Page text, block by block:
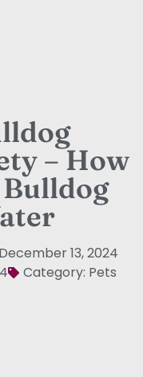
– How
December 13, 2024
Category: Pets